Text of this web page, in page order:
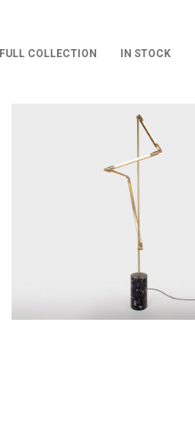
FULL COLLECTION IN STOCK